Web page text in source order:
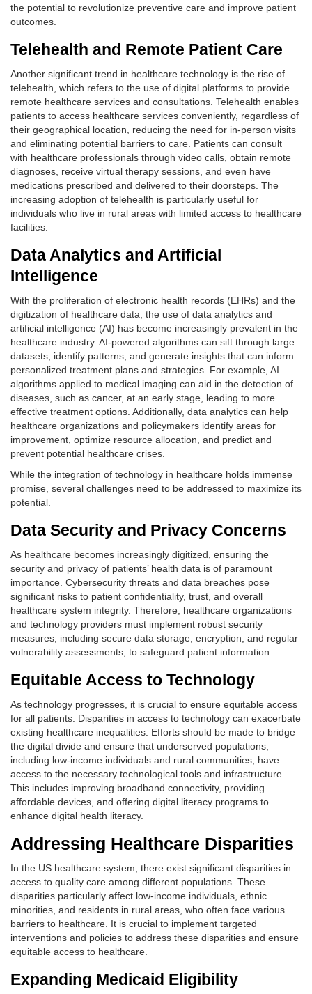
the potential to revolutionize preventive care and improve patient
outcomes.
Telehealth and Remote Patient Care
Another significant trend in healthcare technology is the rise of
telehealth, which refers to the use of digital platforms to provide
remote healthcare services and consultations. Telehealth enables
patients to access healthcare services conveniently, regardless of
their geographical location, reducing the need for in-person visits
and eliminating potential barriers to care. Patients can consult
with healthcare professionals through video calls, obtain remote
diagnoses, receive virtual therapy sessions, and even have
medications prescribed and delivered to their doorsteps. The
increasing adoption of telehealth is particularly useful for
individuals who live in rural areas with limited access to healthcare
facilities.
Data Analytics and Artificial
Intelligence
With the proliferation of electronic health records (EHRs) and the
digitization of healthcare data, the use of data analytics and
artificial intelligence (AI) has become increasingly prevalent in the
healthcare industry. AI-powered algorithms can sift through large
datasets, identify patterns, and generate insights that can inform
personalized treatment plans and strategies. For example, AI
algorithms applied to medical imaging can aid in the detection of
diseases, such as cancer, at an early stage, leading to more
effective treatment options. Additionally, data analytics can help
healthcare organizations and policymakers identify areas for
improvement, optimize resource allocation, and predict and
prevent potential healthcare crises.
While the integration of technology in healthcare holds immense
promise, several challenges need to be addressed to maximize its
potential.
Data Security and Privacy Concerns
As healthcare becomes increasingly digitized, ensuring the
security and privacy of patients’ health data is of paramount
importance. Cybersecurity threats and data breaches pose
significant risks to patient confidentiality, trust, and overall
healthcare system integrity. Therefore, healthcare organizations
and technology providers must implement robust security
measures, including secure data storage, encryption, and regular
vulnerability assessments, to safeguard patient information.
Equitable Access to Technology
As technology progresses, it is crucial to ensure equitable access
for all patients. Disparities in access to technology can exacerbate
existing healthcare inequalities. Efforts should be made to bridge
the digital divide and ensure that underserved populations,
including low-income individuals and rural communities, have
access to the necessary technological tools and infrastructure.
This includes improving broadband connectivity, providing
affordable devices, and offering digital literacy programs to
enhance digital health literacy.
Addressing Healthcare Disparities
In the US healthcare system, there exist significant disparities in
access to quality care among different populations. These
disparities particularly affect low-income individuals, ethnic
minorities, and residents in rural areas, who often face various
barriers to healthcare. It is crucial to implement targeted
interventions and policies to address these disparities and ensure
equitable access to healthcare.
Expanding Medicaid Eligibility